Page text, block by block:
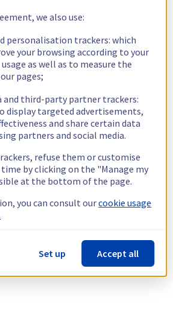
we also use:
personalisation trackers: which
your browsing according to your
as well as to measure the
pages;
and third-party partner trackers:
display targeted advertisements,
and share certain data
partners and social media.
refuse them or customise
by clicking on the "Manage my
at the bottom of the page.
you can consult ourcookie usage
Set up Accept all